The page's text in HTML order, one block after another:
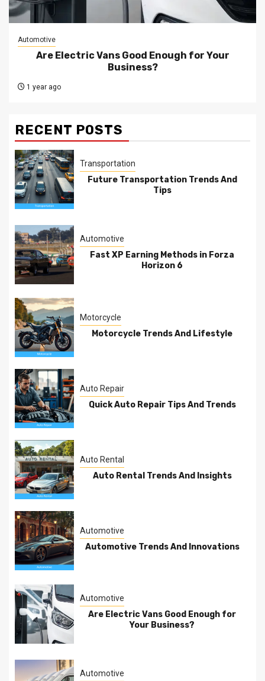
Automotive
Are Electric Vans Good Enough for Your
Business?
1 year ago
RECENT POSTS
Transportation
Future Transportation Trends And
Tips
Automotive
Fast XP Earning Methods in Forza
Horizon 6
Motorcycle
Motorcycle Trends And Lifestyle
Auto Repair
Quick Auto Repair Tips And Trends
Auto Rental
Auto Rental Trends And Insights
Automotive
Automotive Trends And Innovations
Automotive
Are Electric Vans Good Enough for
Your Business?
Automotive